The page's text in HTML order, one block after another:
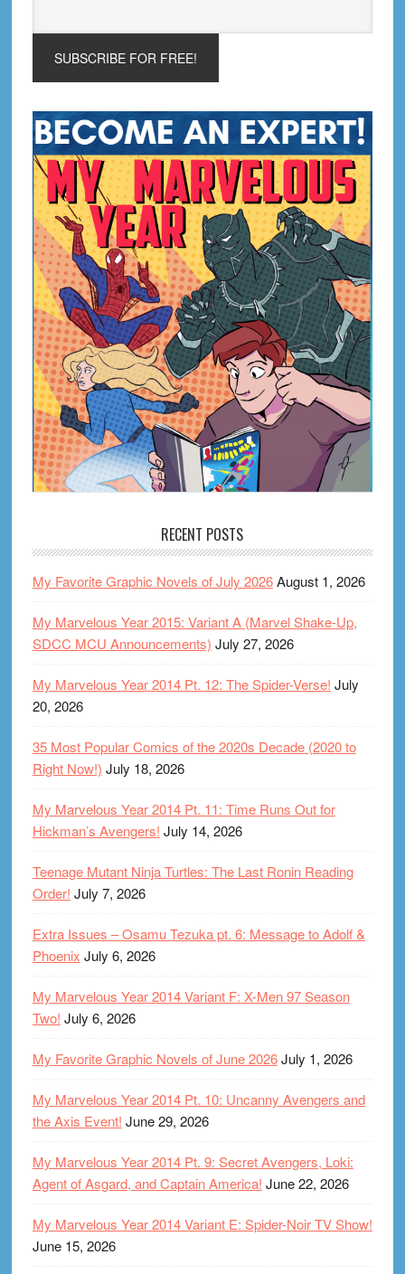
RECENT POSTS
My Favorite Graphic Novels of July 2026August 1, 2026
My Marvelous Year 2015: Variant A (Marvel Shake-Up,
SDCC MCU Announcements) July 27, 2026
My Marvelous Year 2014 Pt. 12: The Spider-Verse! July
20, 2026
35 Most Popular Comics of the 2020s Decade (2020 to
Right Now!) July 18, 2026
My Marvelous Year 2014 Pt. 11: Time Runs Out for
Hickman’s Avengers! July 14, 2026
Teenage Mutant Ninja Turtles: The Last Ronin Reading
Order! July 7, 2026
Extra Issues – Osamu Tezuka pt. 6: Message to Adolf &
Phoenix July 6, 2026
My Marvelous Year 2014 Variant F: X-Men 97 Season
Two! July 6, 2026
My Favorite Graphic Novels of June 2026July 1, 2026
My Marvelous Year 2014 Pt. 10: Uncanny Avengers and
the Axis Event! June 29, 2026
My Marvelous Year 2014 Pt. 9: Secret Avengers, Loki:
Agent of Asgard, and Captain America! June 22, 2026
My Marvelous Year 2014 Variant E: Spider-Noir TV Show!
June 15, 2026